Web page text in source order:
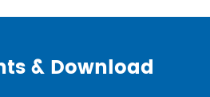
& Download